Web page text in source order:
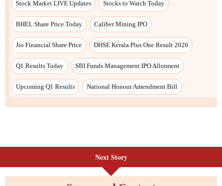
Stock Market LIVE Updates Stocks to Watch Today
BHEL Share Price Today Caliber Mining IPO
Jio Financial Share Price DHSE Kerala Plus One Result 2026
Q1 Results Today SBI Funds Management IPO Allotment
Upcoming Q1 Results National Honour Amendment Bill
Next Story